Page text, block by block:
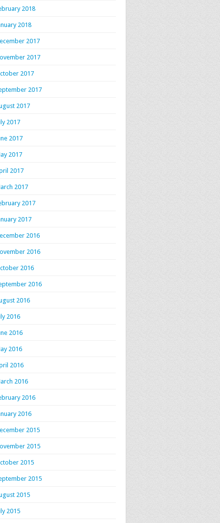
2018
2018
2017
2017
2017
2017
2017
2017
2017
2017
2017
2017
2017
2017
2016
2016
2016
2016
2016
2016
2016
2016
2016
2016
2016
2016
2015
2015
2015
2015
2015
2015